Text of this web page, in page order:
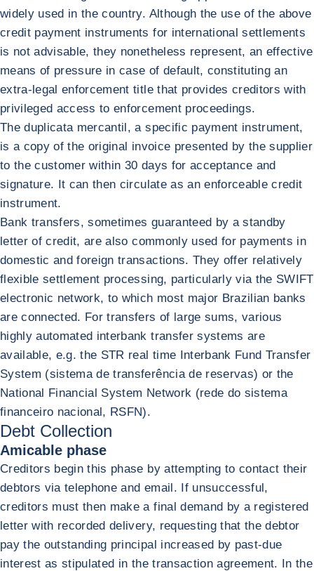
widely used in the country. Although the use of the above
credit payment instruments for international settlements
is not advisable, they nonetheless represent, an effective
means of pressure in case of default, constituting an
extra-legal enforcement title that provides creditors with
privileged access to enforcement proceedings.
The duplicata mercantil, a specific payment instrument,
is a copy of the original invoice presented by the supplier
to the customer within 30 days for acceptance and
signature. It can then circulate as an enforceable credit
instrument.
Bank transfers, sometimes guaranteed by a standby
letter of credit, are also commonly used for payments in
domestic and foreign transactions. They offer relatively
flexible settlement processing, particularly via the SWIFT
electronic network, to which most major Brazilian banks
are connected. For transfers of large sums, various
highly automated interbank transfer systems are
available, e.g. the STR real time Interbank Fund Transfer
System (sistema de transferência de reservas) or the
National Financial System Network (rede do sistema
financeiro nacional, RSFN).
Debt Collection
Amicable phase
Creditors begin this phase by attempting to contact their
debtors via telephone and email. If unsuccessful,
creditors must then make a final demand by a registered
letter with recorded delivery, requesting that the debtor
pay the outstanding principal increased by past-due
interest as stipulated in the transaction agreement. In the